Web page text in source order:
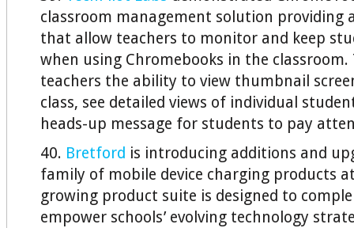
classroom management solution providing
that allow teachers to monitor and keep
when using Chromebooks in the classroom.
teachers the ability to view thumbnail
class, see detailed views of individual
heads-up message for students to pay
40. Bretford is introducing additions and
family of mobile device charging products
growing product suite is designed to
empower schools’ evolving technology